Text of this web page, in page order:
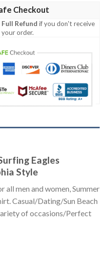
Checkout
Full Refund if you don't receive
your order.
Eagles
Style
all men and women, Summer
Casual/Dating/Sun Beach
of occasions/Perfect